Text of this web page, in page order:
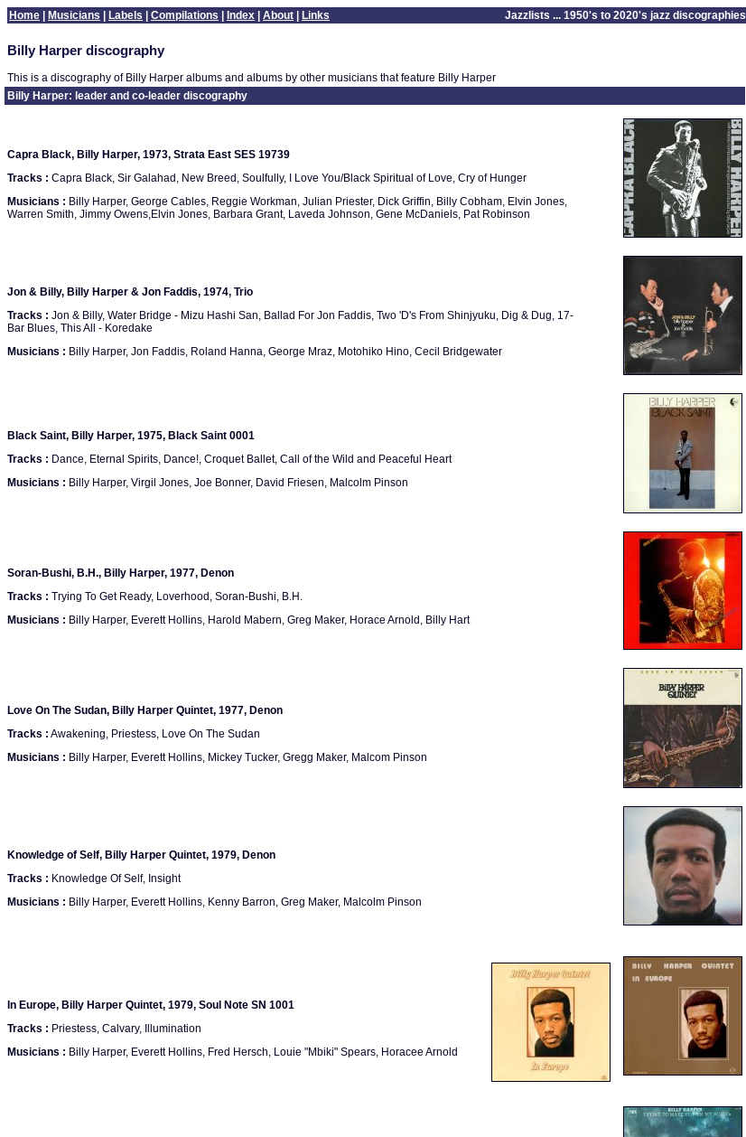
Home Musicians Labels Compilations Index About Links Jazzlists ... 1950's to 2020's jazz discographies
Billy Harper discography
This is a discography of Billy Harper albums and albums by other musicians that feature Billy Harper
Billy Harper: leader and co-leader discography
Capra Black, Billy Harper, 1973, Strata East SES 19739
Tracks : Capra Black, Sir Galahad, New Breed, Soulfully, I Love You/Black Spiritual of Love, Cry of Hunger
Musicians : Billy Harper, George Cables, Reggie Workman, Julian Priester, Dick Griffin, Billy Cobham, Elvin Jones,
Warren Smith, Jimmy Owens,Elvin Jones, Barbara Grant, Laveda Johnson, Gene McDaniels, Pat Robinson
Jon & Billy, Billy Harper & Jon Faddis, 1974, Trio
Tracks : Jon & Billy, Water Bridge - Mizu Hashi San, Ballad For Jon Faddis, Two 'D's From Shinjyuku, Dig & Dug, 17-
Bar Blues, This All - Koredake
Musicians : Billy Harper, Jon Faddis, Roland Hanna, George Mraz, Motohiko Hino, Cecil Bridgewater
Black Saint, Billy Harper, 1975, Black Saint 0001
Tracks : Dance, Eternal Spirits, Dance!, Croquet Ballet, Call of the Wild and Peaceful Heart
Musicians : Billy Harper, Virgil Jones, Joe Bonner, David Friesen, Malcolm Pinson
Soran-Bushi, B.H., Billy Harper, 1977, Denon
Tracks : Trying To Get Ready, Loverhood, Soran-Bushi, B.H.
Musicians : Billy Harper, Everett Hollins, Harold Mabern, Greg Maker, Horace Arnold, Billy Hart
Love On The Sudan, Billy Harper Quintet, 1977, Denon
Tracks : Awakening, Priestess, Love On The Sudan
Musicians : Billy Harper, Everett Hollins, Mickey Tucker, Gregg Maker, Malcom Pinson
Knowledge of Self, Billy Harper Quintet, 1979, Denon
Tracks : Knowledge Of Self, Insight
Musicians : Billy Harper, Everett Hollins, Kenny Barron, Greg Maker, Malcolm Pinson
In Europe, Billy Harper Quintet, 1979, Soul Note SN 1001
Tracks : Priestess, Calvary, Illumination
Musicians : Billy Harper, Everett Hollins, Fred Hersch, Louie "Mbiki" Spears, Horacee Arnold